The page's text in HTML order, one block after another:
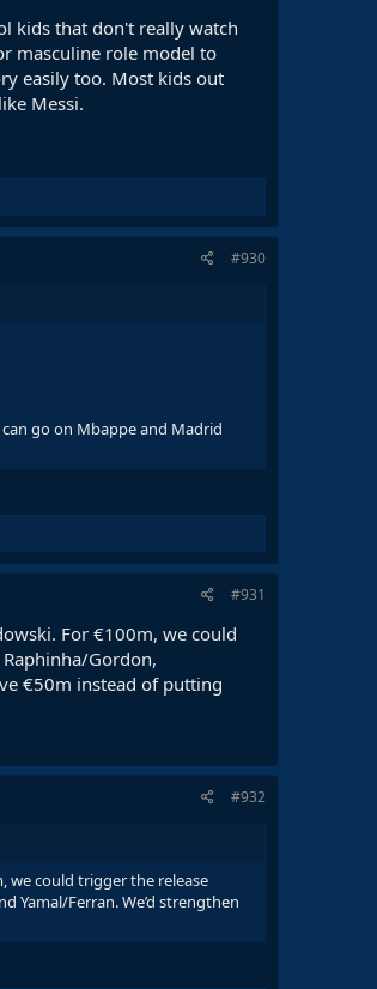
kids that don't really watch
masculine role model to
easily too. Most kids out
Messi.
#930
go on Mbappe and Madrid
#931
For €100m, we could
Gordon,
€50m instead of putting
#932
we could trigger the release
Yamal/Ferran. We’d strengthen